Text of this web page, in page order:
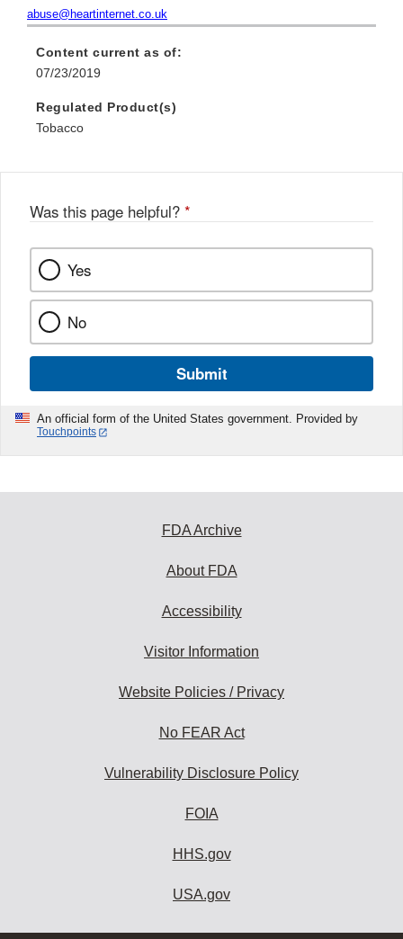
abuse@heartinternet.co.uk
Content current as of:
07/23/2019
Regulated Product(s)
Tobacco
Was this page helpful? *
Yes
No
Submit
An official form of the United States government. Provided by
Touchpoints
FDA Archive
About FDA
Accessibility
Visitor Information
Website Policies / Privacy
No FEAR Act
Vulnerability Disclosure Policy
FOIA
HHS.gov
USA.gov